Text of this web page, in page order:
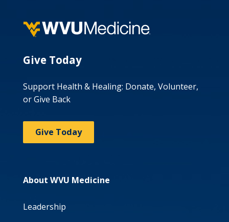
Give Today
Support Health & Healing: Donate, Volunteer,
or Give Back
Give Today
About WVU Medicine
Leadership